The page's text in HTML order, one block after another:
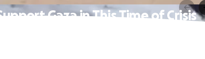
Gaza in This Time of Crisis